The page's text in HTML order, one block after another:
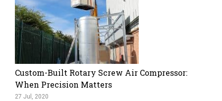
Custom-Built Rotary Screw Air Compressor:
When Precision Matters
27 Jul, 2020